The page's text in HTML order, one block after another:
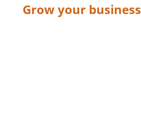
Grow your business